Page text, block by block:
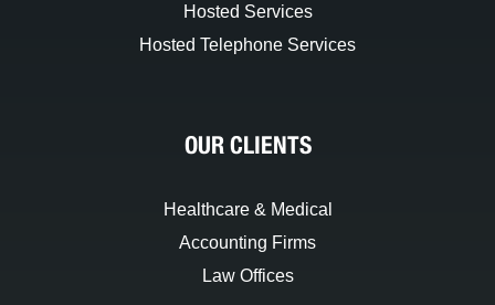
Hosted Services
Hosted Telephone Services
OUR CLIENTS
Healthcare & Medical
Accounting Firms
Law Offices